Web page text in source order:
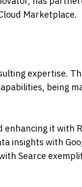
Marketplace.
expertise.
being
enhancing it with
insights with
Searce